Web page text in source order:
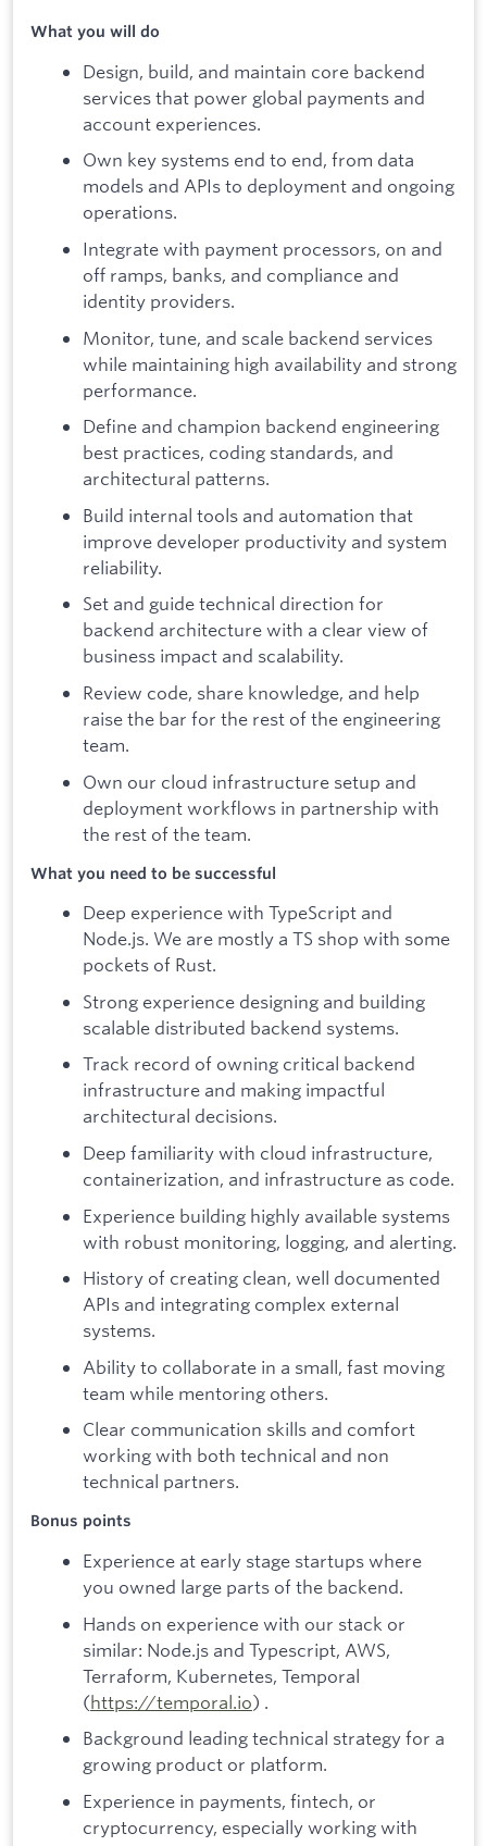
What you will do
Design, build, and maintain core backend
services that power global payments and
account experiences.
Own key systems end to end, from data
models and APIs to deployment and ongoing
operations.
Integrate with payment processors, on and
off ramps, banks, and compliance and
identity providers.
Monitor, tune, and scale backend services
while maintaining high availability and strong
performance.
Define and champion backend engineering
best practices, coding standards, and
architectural patterns.
Build internal tools and automation that
improve developer productivity and system
reliability.
Set and guide technical direction for
backend architecture with a clear view of
business impact and scalability.
Review code, share knowledge, and help
raise the bar for the rest of the engineering
team.
Own our cloud infrastructure setup and
deployment workflows in partnership with
the rest of the team.
What you need to be successful
Deep experience with TypeScript and
Node.js. We are mostly a TS shop with some
pockets of Rust.
Strong experience designing and building
scalable distributed backend systems.
Track record of owning critical backend
infrastructure and making impactful
architectural decisions.
Deep familiarity with cloud infrastructure,
containerization, and infrastructure as code.
Experience building highly available systems
with robust monitoring, logging, and alerting.
History of creating clean, well documented
APIs and integrating complex external
systems.
Ability to collaborate in a small, fast moving
team while mentoring others.
Clear communication skills and comfort
working with both technical and non
technical partners.
Bonus points
Experience at early stage startups where
you owned large parts of the backend.
Hands on experience with our stack or
similar: Node.js and Typescript, AWS,
Terraform, Kubernetes, Temporal
(https://temporal.io) .
Background leading technical strategy for a
growing product or platform.
Experience in payments, fintech, or
cryptocurrency, especially working with